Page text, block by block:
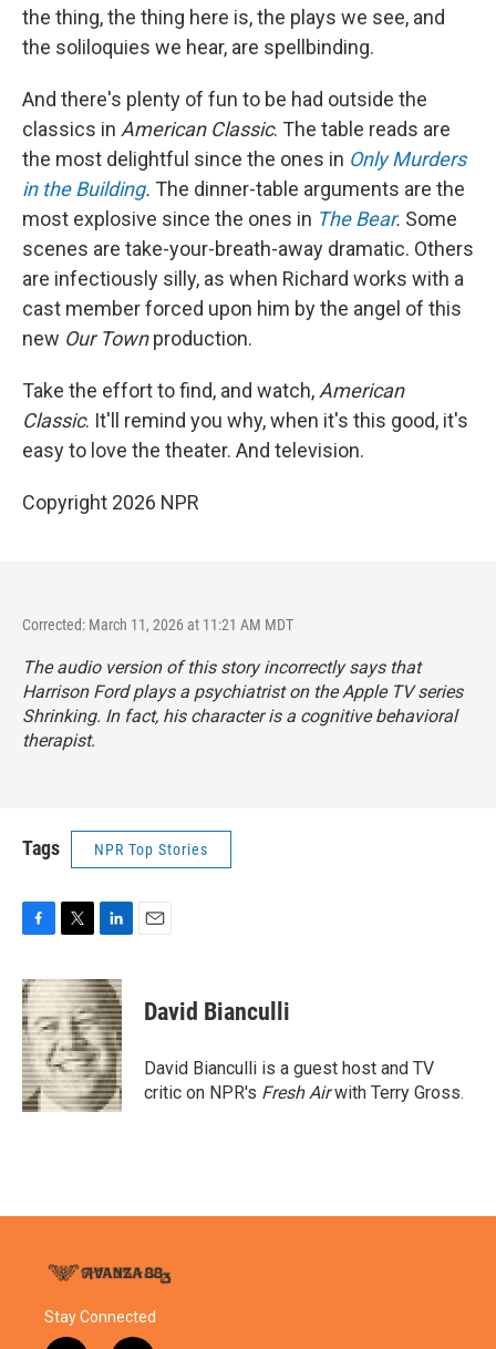
the thing, the thing here is, the plays we see, and
the soliloquies we hear, are spellbinding.
And there's plenty of fun to be had outside the
classics in American Classic. The table reads are
the most delightful since the ones in Only Murders
in the Building. The dinner-table arguments are the
most explosive since the ones in The Bear. Some
scenes are take-your-breath-away dramatic. Others
are infectiously silly, as when Richard works with a
cast member forced upon him by the angel of this
new Our Townproduction.
Take the effort to find, and watch, American
Classic. It'll remind you why, when it's this good, it's
easy to love the theater. And television.
Copyright 2026 NPR
Corrected: March 11, 2026 at 11:21 AM MDT
The audio version of this story incorrectly says that
Harrison Ford plays a psychiatrist on the Apple TV series
Shrinking. In fact, his character is a cognitive behavioral
therapist.
Tags NPR Top Stories
c
e
b
o
o
k
i
t
t
e
r
n
k
e
d
I
n
David Bianculli
David Bianculli is a guest host and TV
critic on NPR's Fresh Airwith Terry Gross.
Stay Connected